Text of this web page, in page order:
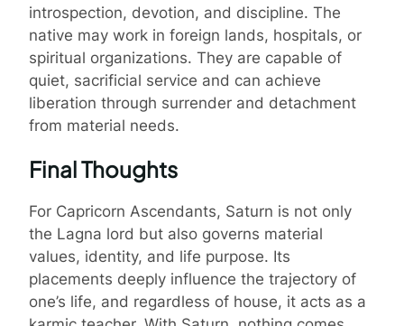
introspection, devotion, and discipline. The
native may work in foreign lands, hospitals, or
spiritual organizations. They are capable of
quiet, sacrificial service and can achieve
liberation through surrender and detachment
from material needs.
Final Thoughts
For Capricorn Ascendants, Saturn is not only
the Lagna lord but also governs material
values, identity, and life purpose. Its
placements deeply influence the trajectory of
one’s life, and regardless of house, it acts as a